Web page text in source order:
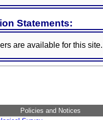
Statements:
are available for this site.
Policies and Notices